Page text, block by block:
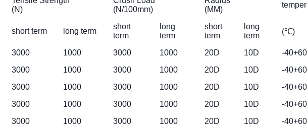
(N)
(N/100mm)
(MM)
short term long term
short
term
long
term
short
term
long
term
(℃)
3000 1000 3000 1000 20D 10D
-40+60
3000 1000 3000 1000 20D 10D
-40+60
3000 1000 3000 1000 20D 10D
-40+60
3000 1000 3000 1000 20D 10D
-40+60
3000 1000 3000 1000 20D 10D
-40+60